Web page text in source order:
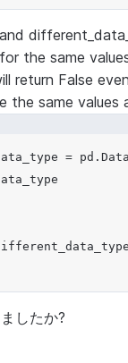
the same
return False
the same values
= pd .
したか?